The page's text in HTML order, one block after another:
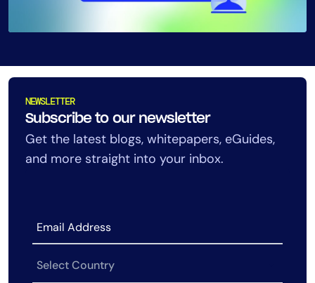
NEWSLETTER
Subscribe to our newsletter
Get the latest blogs, whitepapers, eGuides,
and more straight into your inbox.
CloudOps